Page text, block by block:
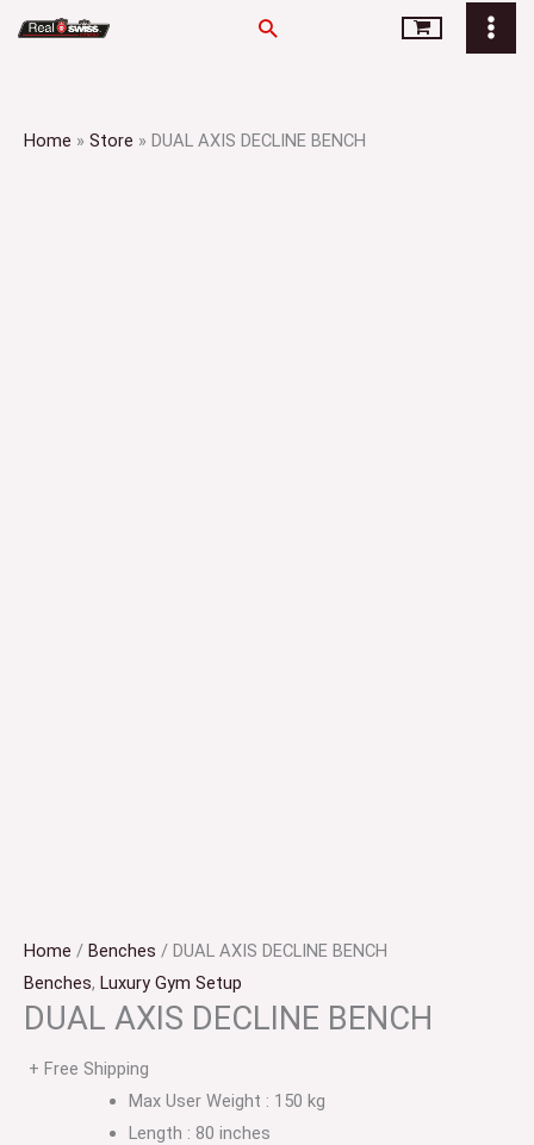
Search
Home » Store » DUAL AXIS DECLINE BENCH
Home / Benches / DUAL AXIS DECLINE BENCH
Benches, Luxury Gym Setup
DUAL AXIS DECLINE BENCH
+ Free Shipping
Max User Weight : 150 kg
Length : 80 inches